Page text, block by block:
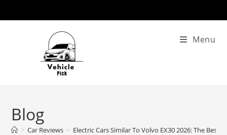
Menu
Blog
> Car Reviews > Electric Cars Similar To Volvo EX30 2026: The Best